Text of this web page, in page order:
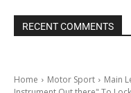
RECENT COMMENTS